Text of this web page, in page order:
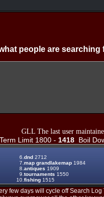
people are searching
GLL The last user
Limit 1800 - 1418 Boil
6. dnd 2712
7. map grandlakemap 1984
8. antiques 1909
9. tournaments 1550
10. fishing 1515
few days will cycle off Search